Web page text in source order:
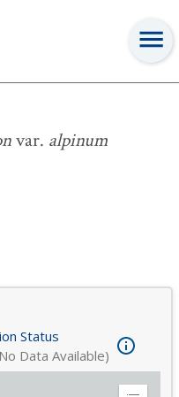
var. alpinum
Status
Data Available)